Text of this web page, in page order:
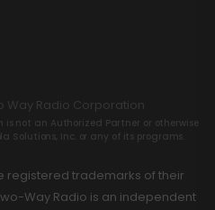
Way Radio Corporation
is not an Authorized Partner or otherwise
Solutions, Inc. or any of its programs.
registered trademarks of their
Way Radio is an independent